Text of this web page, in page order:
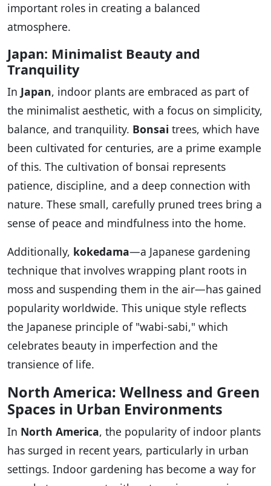
important roles in creating a balanced
atmosphere.
Japan: Minimalist Beauty and
Tranquility
In Japan, indoor plants are embraced as part of
the minimalist aesthetic, with a focus on simplicity,
balance, and tranquility. Bonsai trees, which have
been cultivated for centuries, are a prime example
of this. The cultivation of bonsai represents
patience, discipline, and a deep connection with
nature. These small, carefully pruned trees bring a
sense of peace and mindfulness into the home.
Additionally, kokedama—a Japanese gardening
technique that involves wrapping plant roots in
moss and suspending them in the air—has gained
popularity worldwide. This unique style reflects
the Japanese principle of "wabi-sabi," which
celebrates beauty in imperfection and the
transience of life.
North America: Wellness and Green
Spaces in Urban Environments
In North America, the popularity of indoor plants
has surged in recent years, particularly in urban
settings. Indoor gardening has become a way for